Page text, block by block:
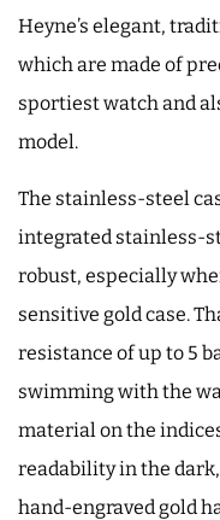
Heyne’s elegant,
which are made of
sportiest watch and
model.
The stainless-steel
integrated stainless-
robust, especially
sensitive gold case.
resistance of up to 5
swimming with the
material on the
readability in the
hand-engraved gold